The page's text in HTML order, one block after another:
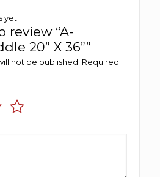
yet.
review “A-
20” X 36””
not be published. Required